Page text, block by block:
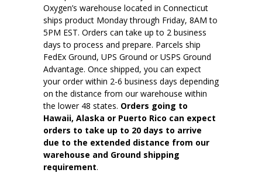
Oxygen’s warehouse located in Connecticut
ships product Monday through Friday, 8AM to
5PM EST. Orders can take up to 2 business
days to process and prepare. Parcels ship
FedEx Ground, UPS Ground or USPS Ground
Advantage. Once shipped, you can expect
your order within 2-6 business days depending
on the distance from our warehouse within
the lower 48 states. Orders going to
Hawaii, Alaska or Puerto Rico can expect
orders to take up to 20 days to arrive
due to the extended distance from our
warehouse and Ground shipping
requirement.